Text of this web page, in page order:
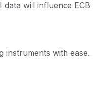
data will influence ECB
instruments with ease.